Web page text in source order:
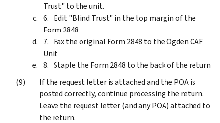
Trust" to the unit.
Edit "Blind Trust" in the top margin of the
Form 2848
Fax the original Form 2848 to the Ogden CAF
Unit
Staple the Form 2848 to the back of the return
If the request letter is attached and the POA is
posted correctly, continue processing the return.
Leave the request letter (and any POA) attached to
the return.